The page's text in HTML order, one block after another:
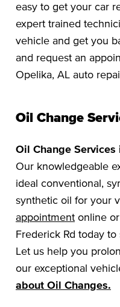
easy to get your car
expert trained
vehicle and get you
and request an
Opelika, AL auto
Oil Change
Oil Change
Our knowledgeable
ideal conventional,
synthetic oil for your
appointment online or
Frederick Rd today
Let us help you
our exceptional
about Oil Changes.